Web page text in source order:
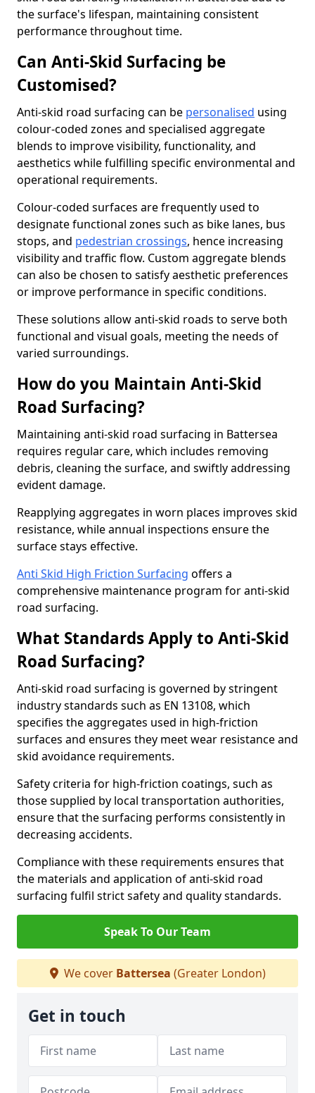
the surface's lifespan, maintaining consistent
performance throughout time.
Can Anti-Skid Surfacing be
Customised?
Anti-skid road surfacing can be personalised using
colour-coded zones and specialised aggregate
blends to improve visibility, functionality, and
aesthetics while fulfilling specific environmental and
operational requirements.
Colour-coded surfaces are frequently used to
designate functional zones such as bike lanes, bus
stops, and pedestrian crossings, hence increasing
visibility and traffic flow. Custom aggregate blends
can also be chosen to satisfy aesthetic preferences
or improve performance in specific conditions.
These solutions allow anti-skid roads to serve both
functional and visual goals, meeting the needs of
varied surroundings.
How do you Maintain Anti-Skid
Road Surfacing?
Maintaining anti-skid road surfacing in Battersea
requires regular care, which includes removing
debris, cleaning the surface, and swiftly addressing
evident damage.
Reapplying aggregates in worn places improves skid
resistance, while annual inspections ensure the
surface stays effective.
Anti Skid High Friction Surfacing offers a
comprehensive maintenance program for anti-skid
road surfacing.
What Standards Apply to Anti-Skid
Road Surfacing?
Anti-skid road surfacing is governed by stringent
industry standards such as EN 13108, which
specifies the aggregates used in high-friction
surfaces and ensures they meet wear resistance and
skid avoidance requirements.
Safety criteria for high-friction coatings, such as
those supplied by local transportation authorities,
ensure that the surfacing performs consistently in
decreasing accidents.
Compliance with these requirements ensures that
the materials and application of anti-skid road
surfacing fulfil strict safety and quality standards.
Speak To Our Team
We cover Battersea (Greater London)
Get in touch